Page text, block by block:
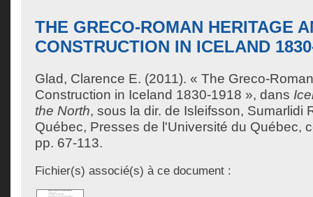
THE GRECO-ROMAN HERITAGE
CONSTRUCTION IN ICELAND
Glad, Clarence E. (2011). « The Greco-
Construction in Iceland 1830-1918 », dans
the North, sous la dir. de Isleifsson, Sumarlidi
Québec, Presses de l'Université du Québec,
pp. 67-113.
Fichier(s) associé(s) à ce document :